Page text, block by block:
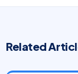
Related